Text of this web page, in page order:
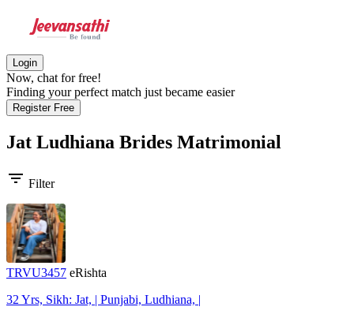
Login
Now, chat for free!
Finding your perfect match just became easier
Register Free
Jat Ludhiana Brides Matrimonial
filter_list Filter
TRVU3457 eRishta
32 Yrs, Sikh: Jat, | Punjabi, Ludhiana, |